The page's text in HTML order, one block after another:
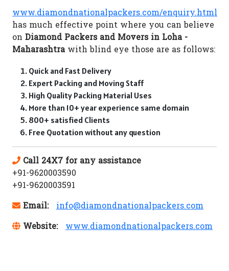
www.diamondnationalpackers.com/enquiry.html
has much effective point where you can believe
on Diamond Packers and Movers in Loha -
Maharashtrawith blind eye those are as follows:
Quick and Fast Delivery
Expert Packing and Moving Staff
High Quality Packing Material Uses
More than 10+ year experience same domain
800+ satisfied Clients
Free Quotation without any question
Call 24X7 for any assistance
+91-9620003590
+91-9620003591
Email:
info@diamondnationalpackers.com
Website:
www.diamondnationalpackers.com